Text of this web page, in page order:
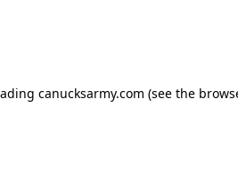
canucksarmy.com (see the